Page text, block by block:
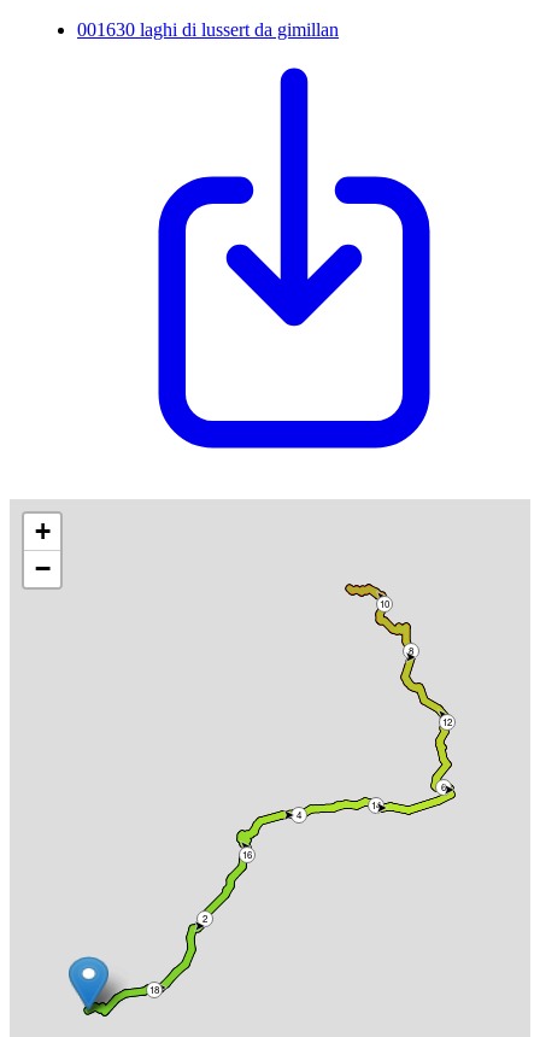
001630 laghi di lussert da gimillan
16
8
4
12
2
6
10
14
18
+
−